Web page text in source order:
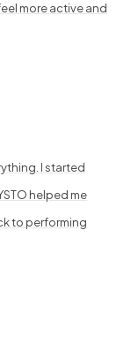
more active and
I started
helped me
to performing